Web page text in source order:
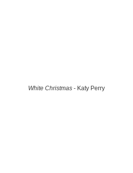
White Christmas- Katy Perry